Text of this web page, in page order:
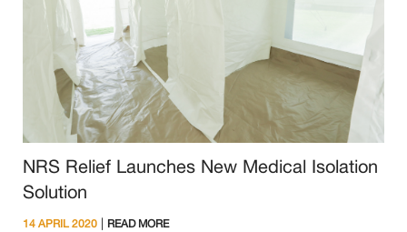
NRS Relief Launches New Medical Isolation
Solution
14 APRIL 2020 | READ MORE